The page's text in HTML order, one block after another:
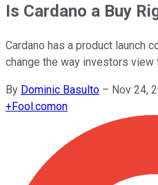
Is Cardano a Buy
Cardano has a product launch
change the way investors view
By Dominic Basulto – Nov 24,
+Fool.comon